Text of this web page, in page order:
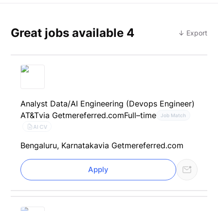
Great jobs available 4 ↓ Export
Analyst Data/AI Engineering (Devops Engineer)
AT&Tvia Getmereferred.comFull–time Job Match
AI CV
Bengaluru, Karnatakavia Getmereferred.com
Apply